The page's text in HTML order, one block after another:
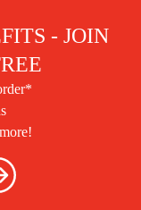
- JOIN